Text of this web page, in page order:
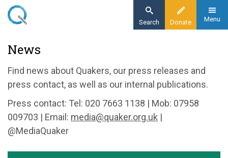
Skip
content
Donate
Search Menu
News
News
Find news about Quakers, our press releases and
press contact, as well as our internal publications.
Press contact: Tel: 020 7663 1138 | Mob: 07958
009703 | Email: media@quaker.org.uk |
@MediaQuaker